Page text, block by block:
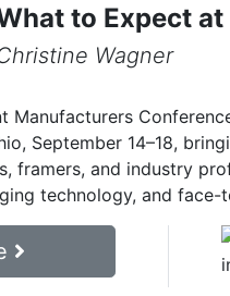
to Expect
Wagner
Manufacturers
September 14–18,
framers, and industry
technology, and face-